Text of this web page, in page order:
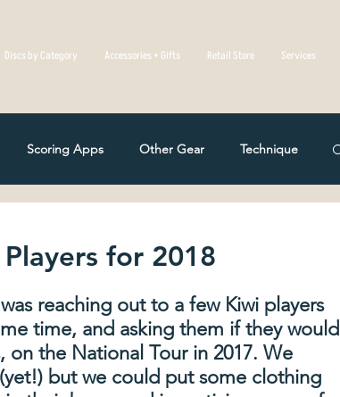
Discs by Category Accessories + Gifts Retail Store Services
Scoring Apps Other Gear Technique
Rules Of The Game
Mistakes in Disc Golf The Physics Of Flight
for 2018
reaching out to a few Kiwi players
time, and asking them if they would
on the National Tour in 2017. We
but we could put some clothing